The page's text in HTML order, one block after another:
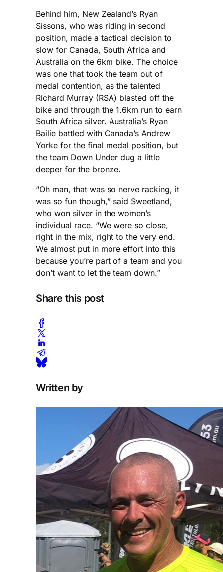
Behind him, New Zealand’s Ryan
Sissons, who was riding in second
position, made a tactical decision to
slow for Canada, South Africa and
Australia on the 6km bike. The choice
was one that took the team out of
medal contention, as the talented
Richard Murray (RSA) blasted off the
bike and through the 1.6km run to earn
South Africa silver. Australia’s Ryan
Bailie battled with Canada’s Andrew
Yorke for the final medal position, but
the team Down Under dug a little
deeper for the bronze.
“Oh man, that was so nerve racking, it
was so fun though,” said Sweetland,
who won silver in the women’s
individual race. “We were so close,
right in the mix, right to the very end.
We almost put in more effort into this
because you’re part of a team and you
don’t want to let the team down.”
Share this post
Written by